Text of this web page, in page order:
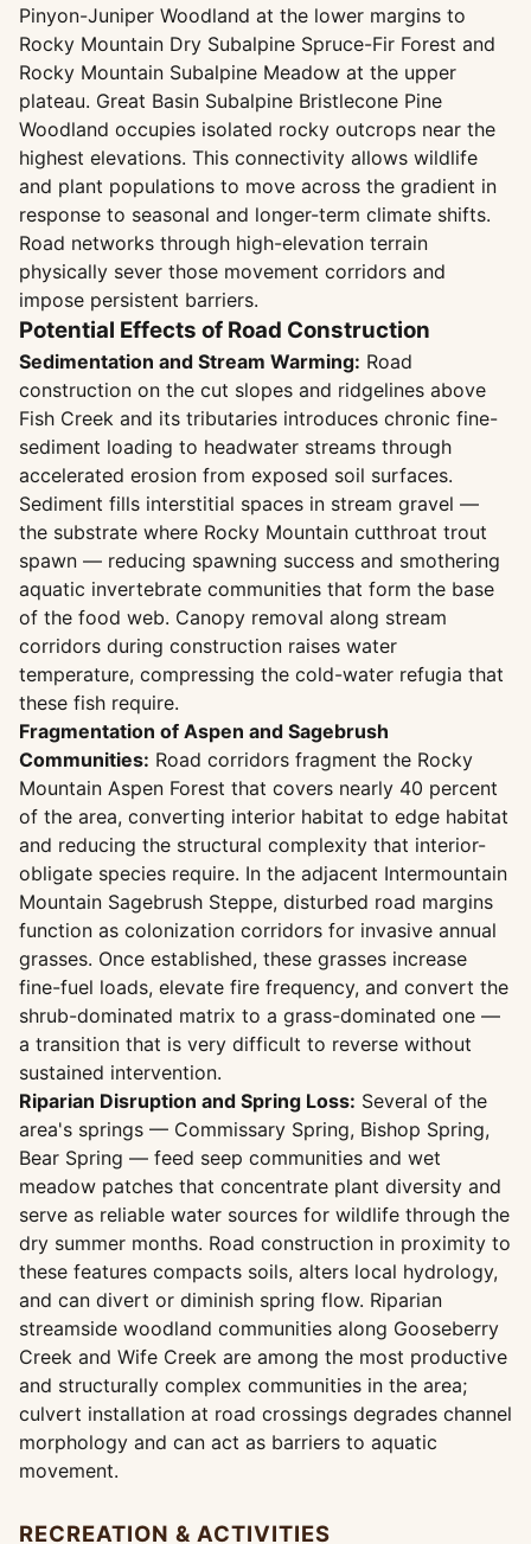
Pinyon-Juniper Woodland at the lower margins to
Rocky Mountain Dry Subalpine Spruce-Fir Forest and
Rocky Mountain Subalpine Meadow at the upper
plateau. Great Basin Subalpine Bristlecone Pine
Woodland occupies isolated rocky outcrops near the
highest elevations. This connectivity allows wildlife
and plant populations to move across the gradient in
response to seasonal and longer-term climate shifts.
Road networks through high-elevation terrain
physically sever those movement corridors and
impose persistent barriers.
Potential Effects of Road Construction
Sedimentation and Stream Warming: Road
construction on the cut slopes and ridgelines above
Fish Creek and its tributaries introduces chronic fine-
sediment loading to headwater streams through
accelerated erosion from exposed soil surfaces.
Sediment fills interstitial spaces in stream gravel —
the substrate where Rocky Mountain cutthroat trout
spawn — reducing spawning success and smothering
aquatic invertebrate communities that form the base
of the food web. Canopy removal along stream
corridors during construction raises water
temperature, compressing the cold-water refugia that
these fish require.
Fragmentation of Aspen and Sagebrush
Communities: Road corridors fragment the Rocky
Mountain Aspen Forest that covers nearly 40 percent
of the area, converting interior habitat to edge habitat
and reducing the structural complexity that interior-
obligate species require. In the adjacent Intermountain
Mountain Sagebrush Steppe, disturbed road margins
function as colonization corridors for invasive annual
grasses. Once established, these grasses increase
fine-fuel loads, elevate fire frequency, and convert the
shrub-dominated matrix to a grass-dominated one —
a transition that is very difficult to reverse without
sustained intervention.
Riparian Disruption and Spring Loss: Several of the
area's springs — Commissary Spring, Bishop Spring,
Bear Spring — feed seep communities and wet
meadow patches that concentrate plant diversity and
serve as reliable water sources for wildlife through the
dry summer months. Road construction in proximity to
these features compacts soils, alters local hydrology,
and can divert or diminish spring flow. Riparian
streamside woodland communities along Gooseberry
Creek and Wife Creek are among the most productive
and structurally complex communities in the area;
culvert installation at road crossings degrades channel
morphology and can act as barriers to aquatic
movement.
RECREATION & ACTIVITIES